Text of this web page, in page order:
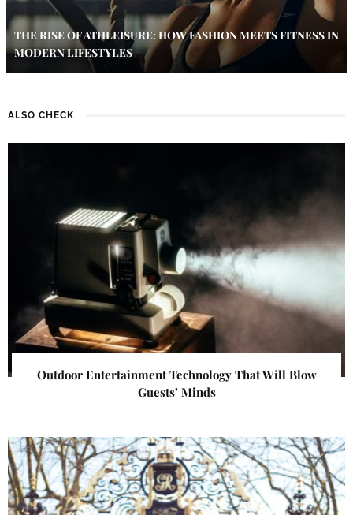
THE RISE OF ATHLEISURE: HOW FASHION MEETS FITNESS IN
MODERN LIFESTYLES
ALSO CHECK
Outdoor Entertainment Technology That Will Blow
Guests’ Minds